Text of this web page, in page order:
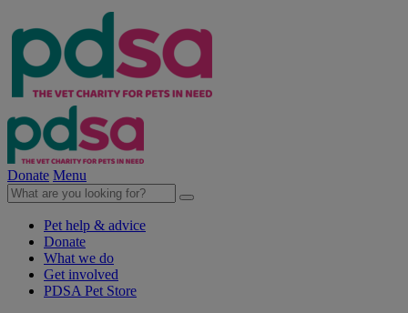
Donate Menu
Pet help & advice
Donate
What we do
Get involved
PDSA Pet Store